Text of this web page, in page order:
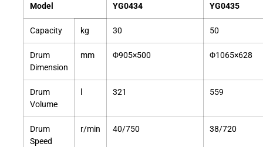
Model YG0434 YG0435
Capacity kg 30 50
Drum
Dimension
mm Φ905×500 Φ1065×628
Drum
Volume
321 559
Drum
Speed
r/min 40/750 38/720